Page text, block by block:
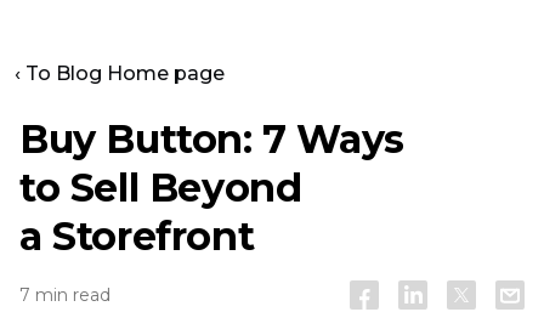
‹ To Blog Home page
Buy Button: 7 Ways
to Sell Beyond
a Storefront
7 min read